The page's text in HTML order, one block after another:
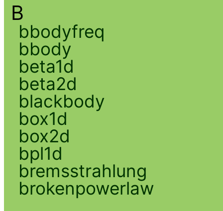
B
bbodyfreq
bbody
beta1d
beta2d
blackbody
box1d
box2d
bpl1d
bremsstrahlung
brokenpowerlaw